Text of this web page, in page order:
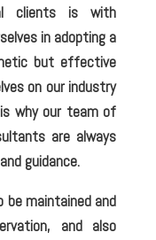
clients is with
in adopting a
but effective
on our industry
is why our team of
are always
guidance.
maintained and
and also